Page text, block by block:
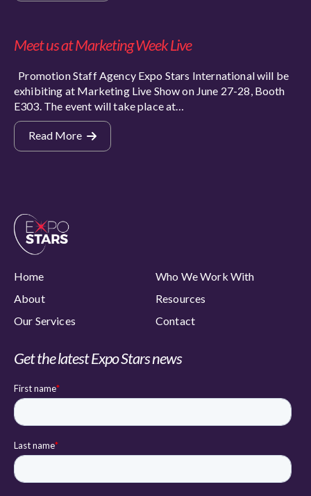
Meet us at Marketing Week Live
Promotion Staff Agency Expo Stars International will be
exhibiting at Marketing Live Show on June 27-28, Booth
E303. The event will take place at…
Read More
Home
Who We Work With
About
Resources
Our Services
Contact
Get the latest Expo Stars news